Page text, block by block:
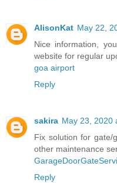
AlisonKat May 22,
Nice information,
website for regular
goa airport
Reply
sakira May 23, 2020
Fix solution for gate/
other maintenance
Reply